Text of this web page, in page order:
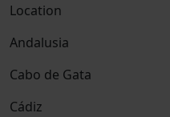
Location
Andalusia
Cabo de Gata
Cádiz